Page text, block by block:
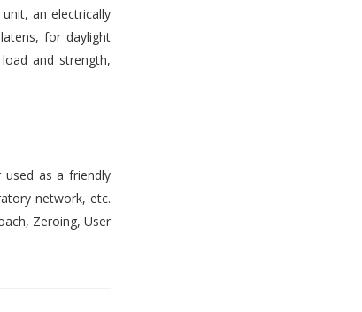
an electrically
for daylight
and strength,
used as a friendly
network, etc.
Zeroing, User